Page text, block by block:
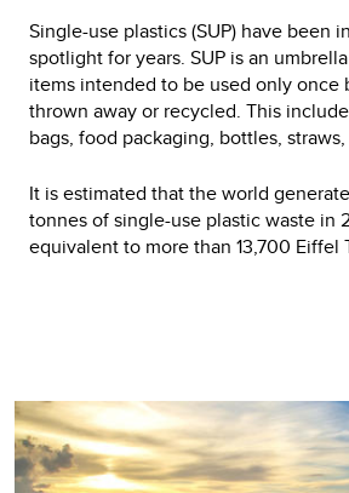
Single-use plastics (SUP) have been
spotlight for years. SUP is an
items intended to be used only once
thrown away or recycled. This
bags, food packaging, bottles,
It is estimated that the world
tonnes of single-use plastic waste in
equivalent to more than 13,700 Eiffel